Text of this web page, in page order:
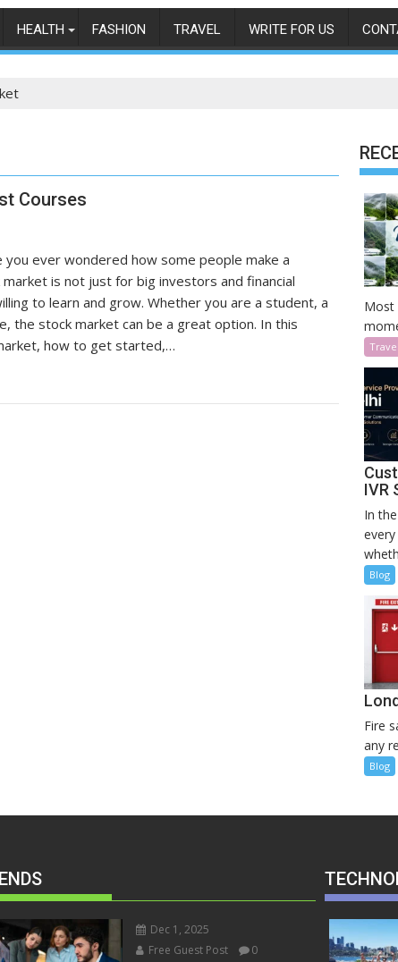
HEALTH FASHION TRAVEL WRITE FOR US
Courses
ever wondered how some people make a
is not just for big investors and financial
to learn and grow. Whether you are a student, a
the stock market can be a great option. In this
how to get started,…
Most
Travel
IVR
In
Blog
Fire
any
Blog
Dec 1, 2025
Free Guest Post
0